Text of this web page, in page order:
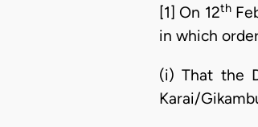
[1] On 12th
in which
(i) That the
Karai/